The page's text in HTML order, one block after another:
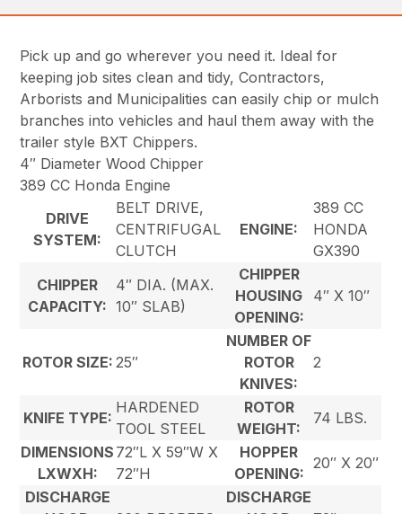
Pick up and go wherever you need it. Ideal for
keeping job sites clean and tidy, Contractors,
Arborists and Municipalities can easily chip or mulch
branches into vehicles and haul them away with the
trailer style BXT Chippers.
4″ Diameter Wood Chipper
389 CC Honda Engine
DRIVE
SYSTEM:
BELT DRIVE,
CENTRIFUGAL
CLUTCH
ENGINE:
389 CC
HONDA
GX390
CHIPPER
CAPACITY:
4″ DIA. (MAX.
10″ SLAB)
CHIPPER
HOUSING
OPENING:
4″ X 10″
ROTOR SIZE: 25″
NUMBER OF
ROTOR
KNIVES:
2
KNIFE TYPE:
HARDENED
TOOL STEEL
ROTOR
WEIGHT:
74 LBS.
DIMENSIONS
LXWXH:
72″L X 59″W X
72″H
HOPPER
OPENING:
20″ X 20″
DISCHARGE
DISCHARGE